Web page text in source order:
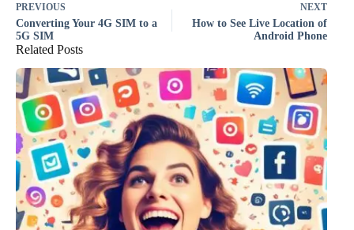
PREVIOUS
Converting Your 4G SIM to a
5G SIM
NEXT
How to See Live Location of
Android Phone
Related Posts